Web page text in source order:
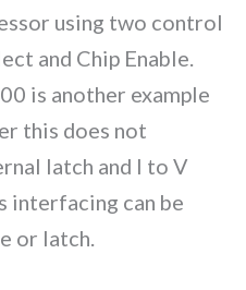
using two control
and Chip Enable.
is another example
this does not
latch and I to V
interfacing can be
or latch.